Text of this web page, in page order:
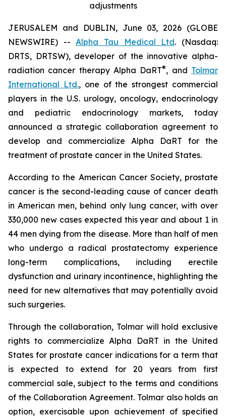
adjustments
JERUSALEM and DUBLIN, June 03, 2026 (GLOBE
NEWSWIRE) --Alpha Tau Medical Ltd. (Nasdaq:
DRTS, DRTSW), developer of the innovative alpha-
radiation cancer therapy Alpha DaRT®, and Tolmar
International Ltd., one of the strongest commercial
players in the U.S. urology, oncology, endocrinology
and pediatric endocrinology markets, today
announced a strategic collaboration agreement to
develop and commercialize Alpha DaRT for the
treatment of prostate cancer in the United States.
According to the American Cancer Society, prostate
cancer is the second-leading cause of cancer death
in American men, behind only lung cancer, with over
330,000 new cases expected this year and about 1 in
44 men dying from the disease. More than half of men
who undergo a radical prostatectomy experience
long-term complications, including erectile
dysfunction and urinary incontinence, highlighting the
need for new alternatives that may potentially avoid
such surgeries.
Through the collaboration, Tolmar will hold exclusive
rights to commercialize Alpha DaRT in the United
States for prostate cancer indications for a term that
is expected to extend for 20 years from first
commercial sale, subject to the terms and conditions
of the Collaboration Agreement. Tolmar also holds an
option, exercisable upon achievement of specified